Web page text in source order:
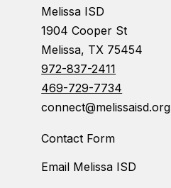
Melissa ISD
1904 Cooper St
Melissa, TX 75454
972-837-2411
469-729-7734
connect@melissaisd.org
Contact Form
Email Melissa ISD